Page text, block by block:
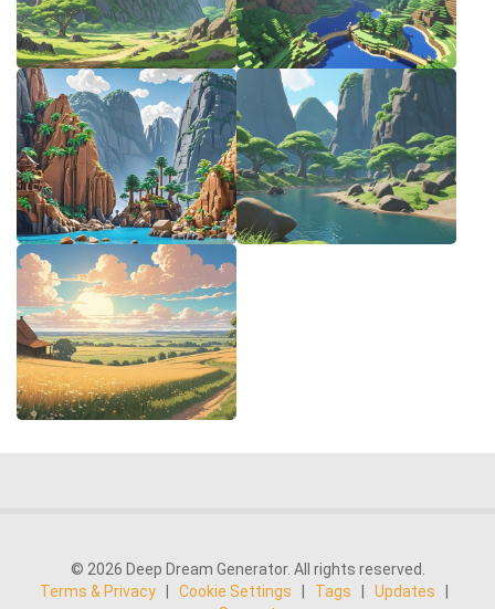
© 2026 Deep Dream Generator. All rights reserved.
Terms & Privacy
Cookie Settings Tags Updates